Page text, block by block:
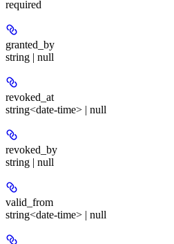
required
granted_by
string | null
revoked_at
string<date-time> | null
revoked_by
string | null
valid_from
string<date-time> | null